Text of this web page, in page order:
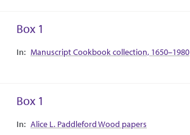
Box 1
Collection Context
Manuscript Cookbook collection, 1650–1980
Box 1
Collection Context
Alice L. Paddleford Wood papers